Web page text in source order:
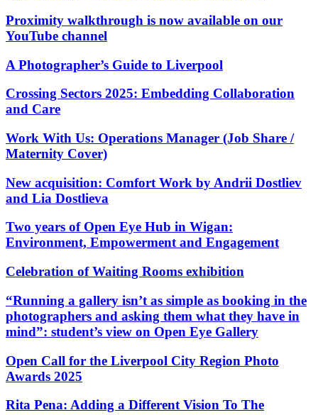
Proximity walkthrough is now available on our
YouTube channel
A Photographer’s Guide to Liverpool
Crossing Sectors 2025: Embedding Collaboration
and Care
Work With Us: Operations Manager (Job Share /
Maternity Cover)
New acquisition: Comfort Work by Andrii Dostliev
and Lia Dostlieva
Two years of Open Eye Hub in Wigan:
Environment, Empowerment and Engagement
Celebration of Waiting Rooms exhibition
“Running a gallery isn’t as simple as booking in the
photographers and asking them what they have in
mind”: student’s view on Open Eye Gallery
Open Call for the Liverpool City Region Photo
Awards 2025
Rita Pena: Adding a Different Vision To The